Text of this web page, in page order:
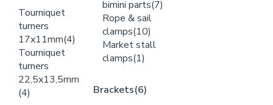
Tourniquet
turners
17x11mm(4)
Tourniquet
turners
22,5x13,5mm
(4)
bimini parts(7)
Rope & sail
clamps(10)
Market stall
clamps(1)
Brackets(6)